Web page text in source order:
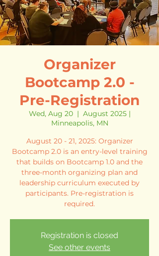
Organizer
Bootcamp 2.0 -
Pre-Registration
Wed, Aug 20
  |
August 2025 |
Minneapolis, MN
August 20 - 21, 2025: Organizer
Bootcamp 2.0 is an entry-level training
that builds on Bootcamp 1.0 and the
three-month organizing plan and
leadership curriculum executed by
participants. Pre-registration is
required.
Registration is closed
See other events